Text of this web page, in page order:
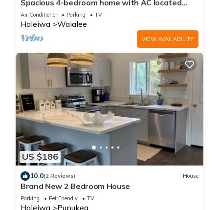
Spacious 4-bedroom home with AC located
minutes from Hale’iwa town and Waimea
Air Conditioner Parking TV
Haleiwa Waialee
VIEW AVAILABILITY
US $186
10.0(2 Reviews) House
Brand New 2 Bedroom House
Parking Pet Friendly TV
Haleiwa Pupukea